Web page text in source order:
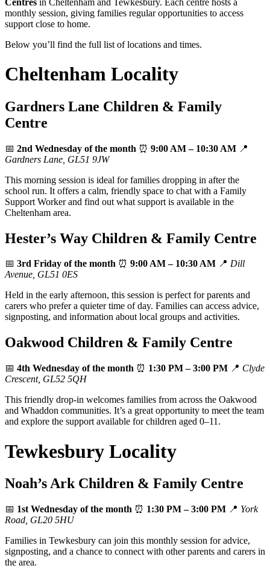
monthly session, giving families regular opportunities to access
support close to home.
Below you’ll find the full list of locations and times.
Cheltenham Locality
Gardners Lane Children & Family
Centre
📅 2nd Wednesday of the month ⏰ 9:00 AM – 10:30 AM 📍
Gardners Lane, GL51 9JW
This morning session is ideal for families dropping in after the
school run. It offers a calm, friendly space to chat with a Family
Support Worker and find out what support is available in the
Cheltenham area.
Hester’s Way Children & Family Centre
📅 3rd Friday of the month ⏰ 9:00 AM – 10:30 AM 📍 Dill
Avenue, GL51 0ES
Held in the early afternoon, this session is perfect for parents and
carers who prefer a quieter time of day. Families can access advice,
signposting, and information about local groups and activities.
Oakwood Children & Family Centre
📅 4th Wednesday of the month ⏰ 1:30 PM – 3:00 PM 📍 Clyde
Crescent, GL52 5QH
This friendly drop‑in welcomes families from across the Oakwood
and Whaddon communities. It’s a great opportunity to meet the team
and explore the support available for children aged 0–11.
Tewkesbury Locality
Noah’s Ark Children & Family Centre
📅 1st Wednesday of the month ⏰ 1:30 PM – 3:00 PM 📍 York
Road, GL20 5HU
Families in Tewkesbury can join this monthly session for advice,
signposting, and a chance to connect with other parents and carers in
the area.